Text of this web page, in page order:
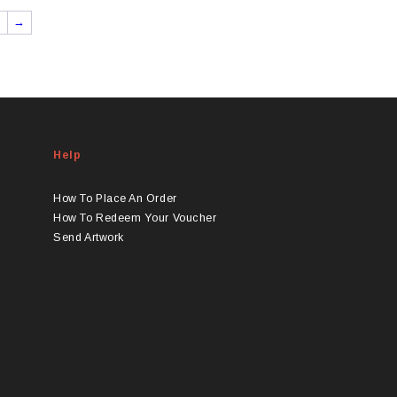
→
Help
How To Place An Order
How To Redeem Your Voucher
Send Artwork